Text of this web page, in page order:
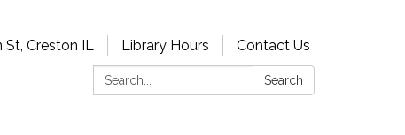
St, Creston IL Library Hours
Contact Us
Search:
Search